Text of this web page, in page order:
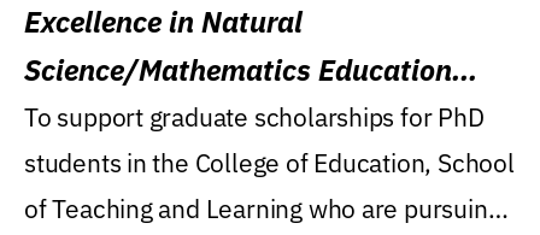
Excellence in Natural
Science/Mathematics Education
Research Award
To support graduate scholarships for PhD
students in the College of Education, School
of Teaching and Learning who are pursuing